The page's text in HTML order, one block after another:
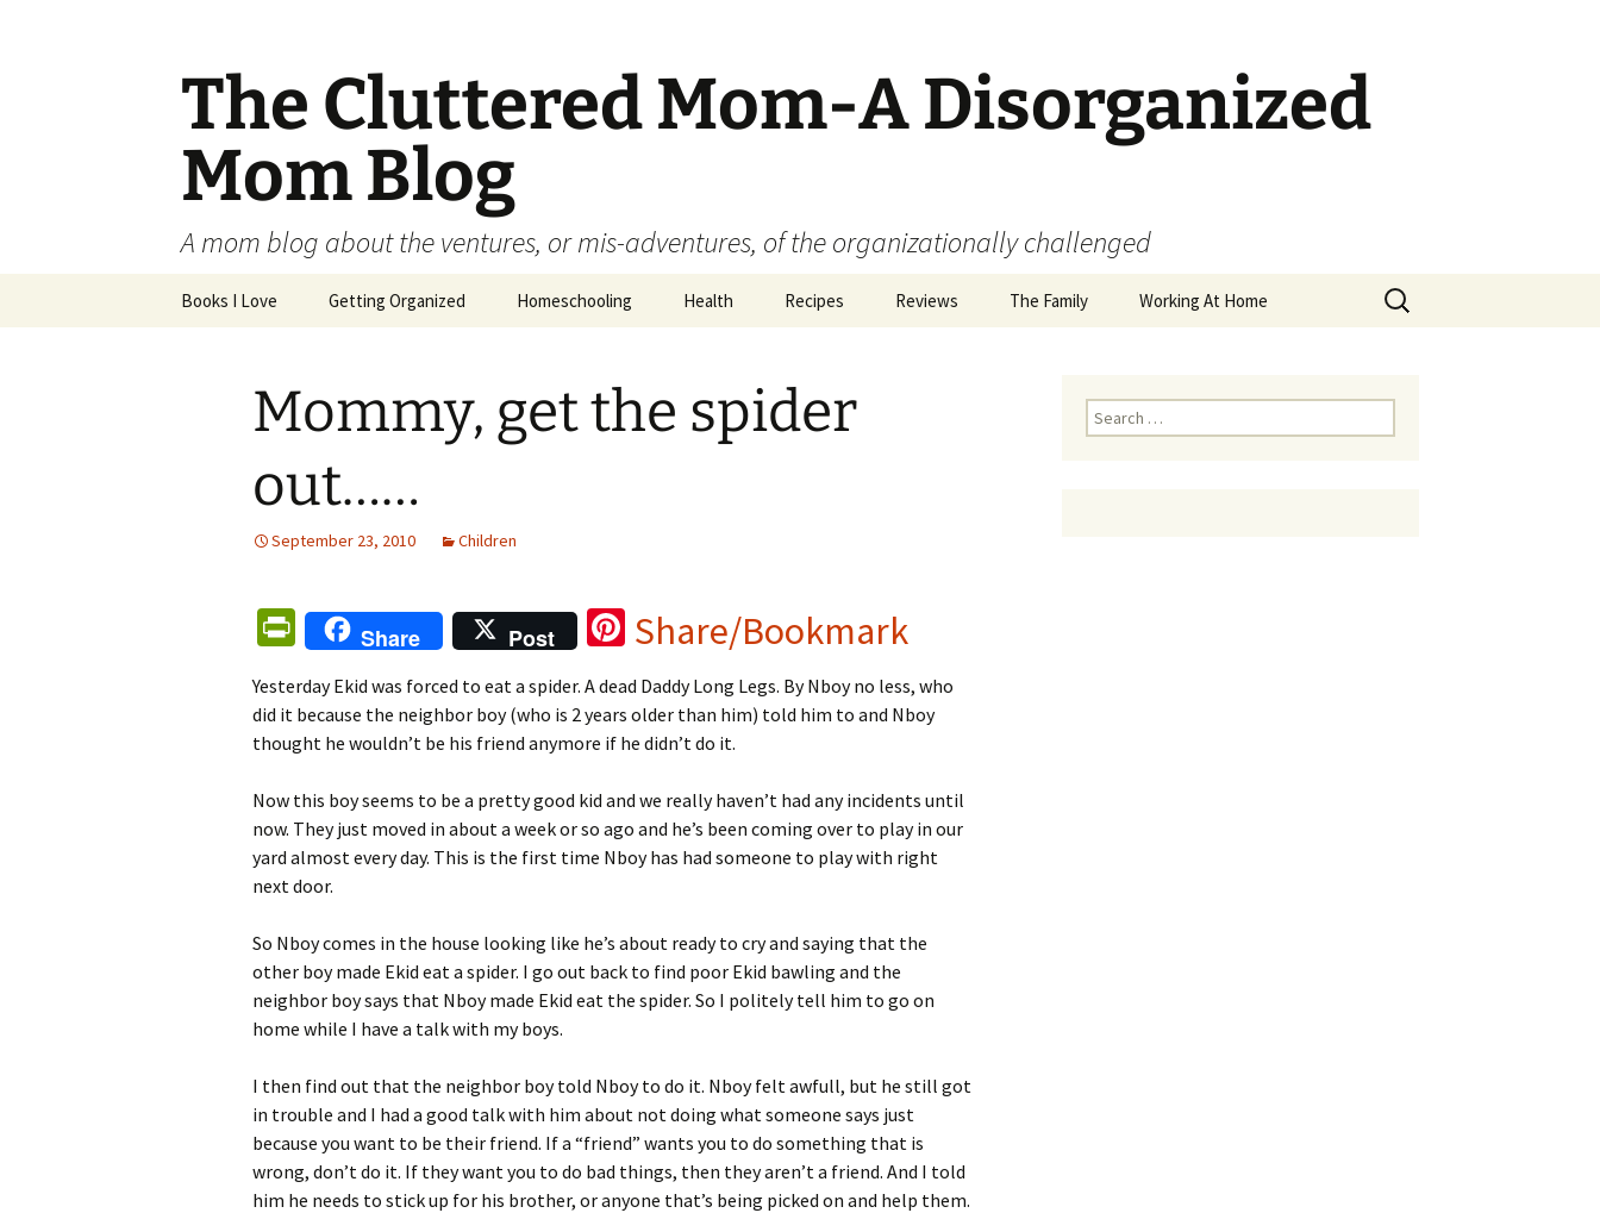
The Cluttered Mom-A Disorganized
Mom Blog
A mom blog about the ventures, or mis-adventures, of the organizationally challenged
Books I Love Getting Organized Homeschooling Health Recipes Reviews The Family Working At Home
Search
for:
Mommy, get the spider
out……
September 23, 2010 Children
Pr
in
tF
ri
n
dl
y
Share Post
Pi
er
es
Share/Bookmark
Yesterday Ekid was forced to eat a spider. A dead Daddy Long Legs. By Nboy no less, who
did it because the neighbor boy (who is 2 years older than him) told him to and Nboy
thought he wouldn’t be his friend anymore if he didn’t do it.
Now this boy seems to be a pretty good kid and we really haven’t had any incidents until
now. They just moved in about a week or so ago and he’s been coming over to play in our
yard almost every day. This is the first time Nboy has had someone to play with right
next door.
So Nboy comes in the house looking like he’s about ready to cry and saying that the
other boy made Ekid eat a spider. I go out back to find poor Ekid bawling and the
neighbor boy says that Nboy made Ekid eat the spider. So I politely tell him to go on
home while I have a talk with my boys.
I then find out that the neighbor boy told Nboy to do it. Nboy felt awfull, but he still got
in trouble and I had a good talk with him about not doing what someone says just
because you want to be their friend. If a “friend” wants you to do something that is
wrong, don’t do it. If they want you to do bad things, then they aren’t a friend. And I told
him he needs to stick up for his brother, or anyone that’s being picked on and help them.
Search
for: